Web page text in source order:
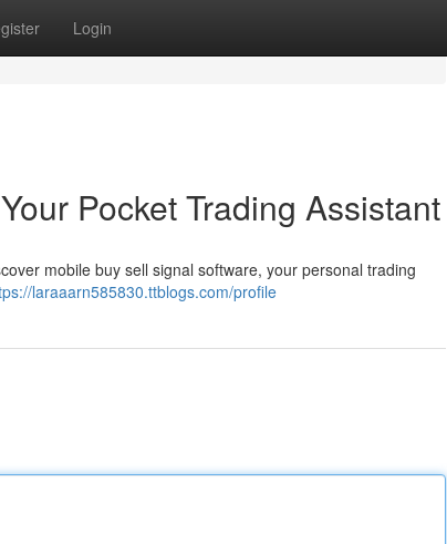
Login
Pocket Trading Assistant
mobile buy sell signal software, your personal trading
laraaarn585830.ttblogs.com/profile